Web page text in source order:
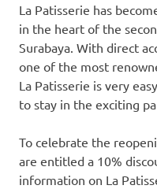
La Patisserie has
in the heart of the
Surabaya . With direct
one of the most
La Patisserie is very
to stay in the exciting
To celebrate the
are entitled a 10%
information on La